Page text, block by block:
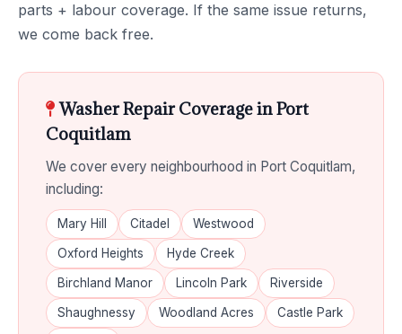
parts + labour coverage. If the same issue returns,
we come back free.
Washer Repair Coverage in Port
Coquitlam
We cover every neighbourhood in Port Coquitlam,
including:
Mary Hill Citadel Westwood
Oxford Heights Hyde Creek
Birchland Manor Lincoln Park Riverside
Shaughnessy Woodland Acres Castle Park